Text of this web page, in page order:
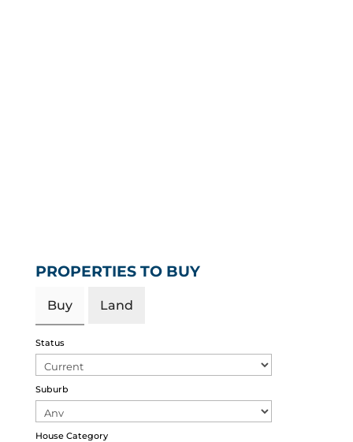
PROPERTIES TO BUY
Buy Land
Status
Suburb
House Category